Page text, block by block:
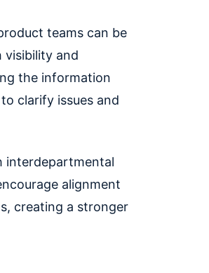
teams can be
visibility and
the information
clarify issues and
interdepartmental
alignment
creating a stronger